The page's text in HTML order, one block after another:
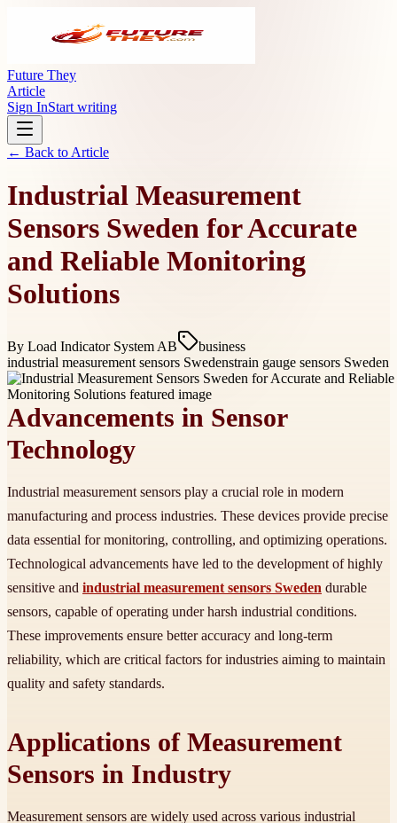
Future They
Article
Sign InStart writing
← Back to Article
Industrial Measurement
Sensors Sweden for Accurate
and Reliable Monitoring
Solutions
By Load Indicator System AB
business
industrial measurement sensors Swedenstrain gauge sensors Sweden
Advancements in Sensor
Technology
Industrial measurement sensors play a crucial role in modern
manufacturing and process industries. These devices provide precise
data essential for monitoring, controlling, and optimizing operations.
Technological advancements have led to the development of highly
sensitive and industrial measurement sensors Sweden durable
sensors, capable of operating under harsh industrial conditions.
These improvements ensure better accuracy and long-term
reliability, which are critical factors for industries aiming to maintain
quality and safety standards.
Applications of Measurement
Sensors in Industry
Measurement sensors are widely used across various industrial